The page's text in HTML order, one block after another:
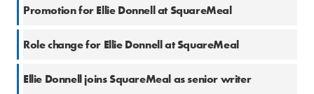
Promotion for Ellie Donnell at SquareMeal
Role change for Ellie Donnell at SquareMeal
Ellie Donnell joins SquareMeal as senior writer